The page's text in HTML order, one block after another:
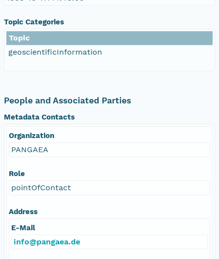
Topic Categories
Topic
geoscientificInformation
People and Associated Parties
Metadata Contacts
Organization
PANGAEA
Role
pointOfContact
Address
E-Mail
info@pangaea.de